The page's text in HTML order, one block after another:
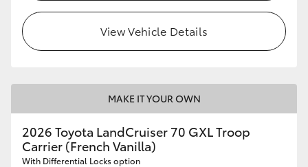
View Vehicle Details
MAKE IT YOUR OWN
2026 Toyota LandCruiser 70 GXL Troop
Carrier (French Vanilla)
With Differential Locks option